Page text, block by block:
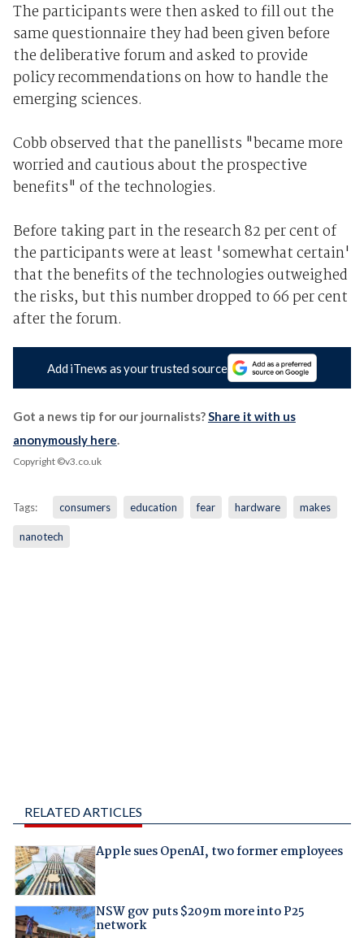
The participants were then asked to fill out the
same questionnaire they had been given before
the deliberative forum and asked to provide
policy recommendations on how to handle the
emerging sciences.
Cobb observed that the panellists "became more
worried and cautious about the prospective
benefits" of the technologies.
Before taking part in the research 82 per cent of
the participants were at least 'somewhat certain'
that the benefits of the technologies outweighed
the risks, but this number dropped to 66 per cent
after the forum.
Add iTnews as your trusted source
Got a news tip for our journalists?Share it with us
anonymously here.
Copyright ©v3.co.uk
Tags: consumers education fear hardware makes
nanotech
RELATED ARTICLES
Apple sues OpenAI, two former employees
NSW gov puts $209m more into P25
network